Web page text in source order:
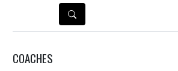
DETAILS
COACHES